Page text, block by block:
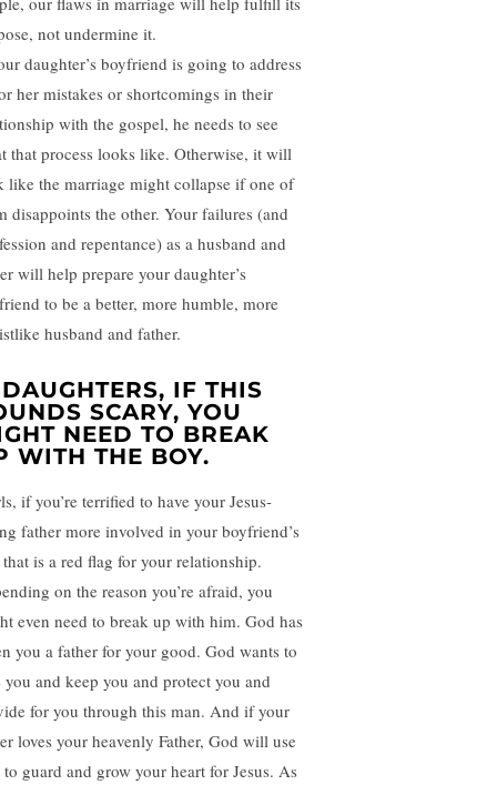
not undermine it.
daughter’s boyfriend is going to address
her mistakes or shortcomings in their
with the gospel, he needs to see
that process looks like. Otherwise, it will
like the marriage might collapse if one of
disappoints the other. Your failures (and
and repentance) as a husband and
will help prepare your daughter’s
to be a better, more humble, more
husband and father.
IF THIS
SCARY, YOU
NEED TO BREAK
WITH THE BOY.
if you’re terrified to have your Jesus-
father more involved in your boyfriend’s
is a red flag for your relationship.
on the reason you’re afraid, you
even need to break up with him. God has
you a father for your good. God wants to
you and keep you and protect you and
for you through this man. And if your
loves your heavenly Father, God will use
guard and grow your heart for Jesus. As